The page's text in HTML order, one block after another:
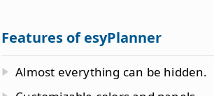
Features of esyPlanner
Almost everything can be hidden.